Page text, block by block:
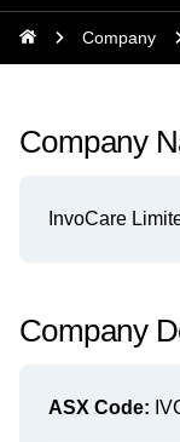
Company
Company
InvoCare
Company
ASX Code: